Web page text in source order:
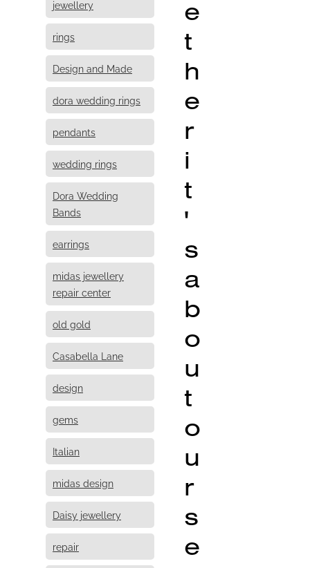
jewellery
rings
Design and Made
dora wedding rings
pendants
wedding rings
Dora Wedding
Bands
earrings
midas jewellery
repair center
old gold
Casabella Lane
design
gems
Italian
midas design
Daisy jewellery
repair
e
t
h
e
r
i
t
'
s
a
b
o
u
t
o
u
r
s
e